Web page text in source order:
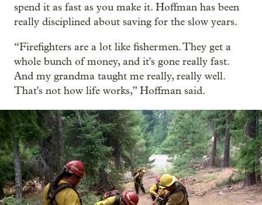
spend it as fast as you make it. Hoffman has been
really disciplined about saving for the slow years.
“Firefighters are a lot like fishermen. They get a
whole bunch of money, and it's gone really fast.
And my grandma taught me really, really well.
That's not how life works,” Hoffman said.